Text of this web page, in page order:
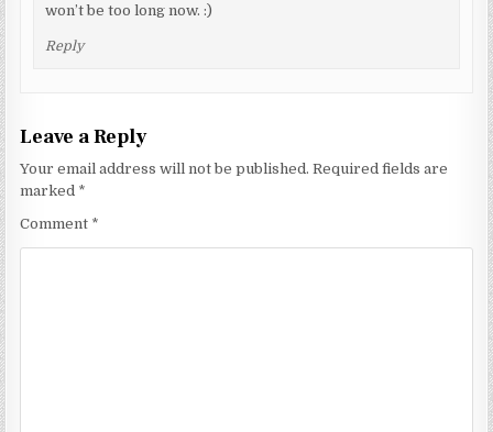
won’t be too long now. :)
Reply
Leave a Reply
Your email address will not be published. Required fields are
marked *
Comment *